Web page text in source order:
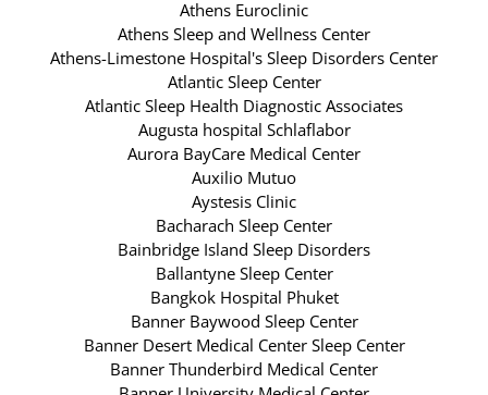
Athens Euroclinic
Athens Sleep and Wellness Center
Athens-Limestone Hospital's Sleep Disorders Center
Atlantic Sleep Center
Atlantic Sleep Health Diagnostic Associates
Augusta hospital Schlaflabor
Aurora BayCare Medical Center
Auxilio Mutuo
Aystesis Clinic
Bacharach Sleep Center
Bainbridge Island Sleep Disorders
Ballantyne Sleep Center
Bangkok Hospital Phuket
Banner Baywood Sleep Center
Banner Desert Medical Center Sleep Center
Banner Thunderbird Medical Center